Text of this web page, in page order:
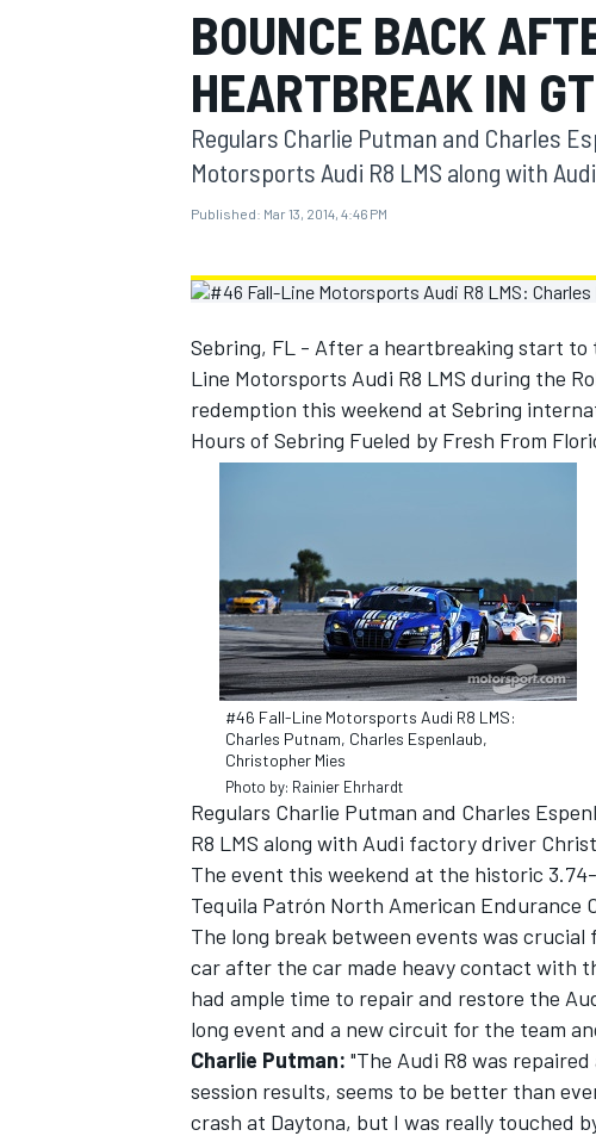
MOTOGP
INDYCAR
SUPERCARS
BOUNCE BACK
HEARTBREAK IN
Regulars Charlie Putman and Charles
Motorsports Audi R8 LMS along with
Published: Mar 13, 2014, 4:46 PM
Sebring, FL - After a heartbreaking start to
Line Motorsports Audi R8 LMS during the
redemption this weekend at Sebring
Hours of Sebring Fueled by Fresh From
#46 Fall-Line Motorsports Audi R8 LMS:
Charles Putnam, Charles Espenlaub,
Christopher Mies
Photo by: Rainier Ehrhardt
Regulars Charlie Putman and Charles
R8 LMS along with Audi factory driver
The event this weekend at the historic
Tequila Patrón North American Endurance
The long break between events was
car after the car made heavy contact with
had ample time to repair and restore the
long event and a new circuit for the team
Charlie Putman: "The Audi R8 was
session results, seems to be better than
crash at Daytona, but I was really touched